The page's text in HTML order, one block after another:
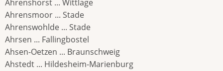
Ahrenshorst ... Wittlage
Ahrensmoor ... Stade
Ahrenswohlde ... Stade
Ahrsen ... Fallingbostel
Ahsen-Oetzen ... Braunschweig
Ahstedt ... Hildesheim-Marienburg